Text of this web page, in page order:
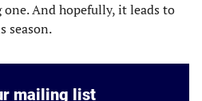
And hopefully, it leads to
season.
mailing list